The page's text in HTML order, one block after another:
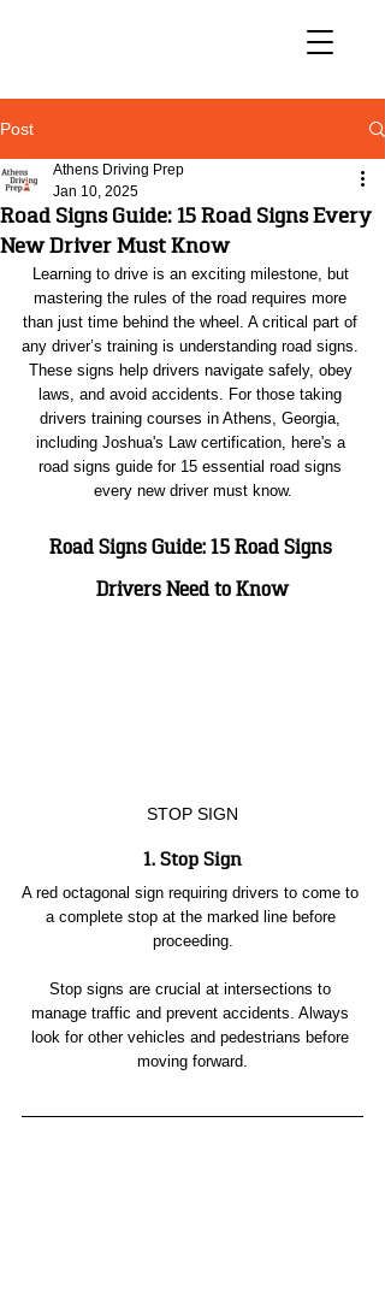
Post
Road Signs Guide: 15 Road Signs Every
New Driver Must Know
Athens Driving Prep
Jan 10, 2025
Learning to drive is an exciting milestone, but
mastering the rules of the road requires more
than just time behind the wheel. A critical part of
any driver’s training is understanding road signs.
These signs help drivers navigate safely, obey
laws, and avoid accidents. For those taking
drivers training courses in Athens, Georgia,
including Joshua's Law certification, here's a
road signs guide for 15 essential road signs
every new driver must know.
Road Signs Guide: 15 Road Signs
Drivers Need to Know
STOP SIGN
1. Stop Sign
A red octagonal sign requiring drivers to come to
a complete stop at the marked line before
proceeding.
Stop signs are crucial at intersections to
manage traffic and prevent accidents. Always
look for other vehicles and pedestrians before
moving forward.